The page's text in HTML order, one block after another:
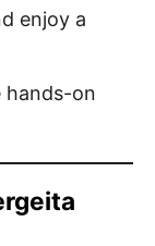
enjoy a
hands-on